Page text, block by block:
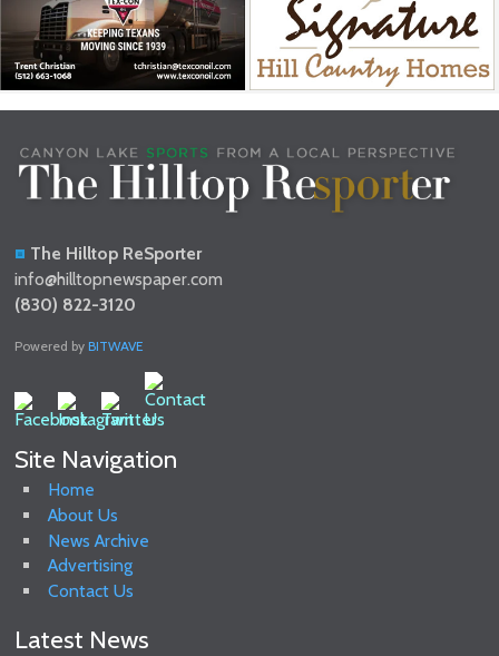
The Hilltop ReSporter
info@hilltopnewspaper.com
(830) 822-3120
Powered byBITWAVE
Site Navigation
Home
About Us
News Archive
Advertising
Contact Us
Latest News